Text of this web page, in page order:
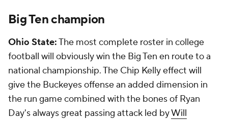
Big Ten champion
Ohio State:The most complete roster in college
football will obviously win the Big Ten en route to a
national championship. The Chip Kelly effect will
give the Buckeyes offense an added dimension in
the run game combined with the bones of Ryan
Day's always great passing attack led byWill